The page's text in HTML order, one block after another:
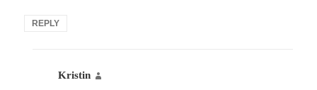
REPLY
Kristin